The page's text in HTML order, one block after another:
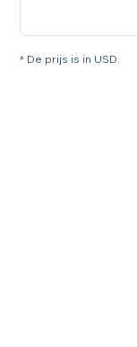
* De prijs is in USD.